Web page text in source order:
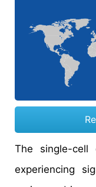
The single-cell
experiencing